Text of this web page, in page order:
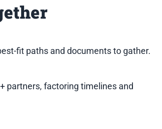
fit paths and documents to gather.
partners, factoring timelines and